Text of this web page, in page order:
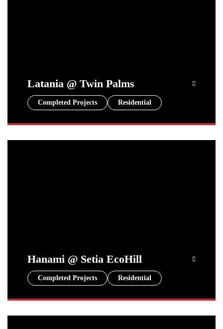
Latania @ Twin Palms
Completed Projects Residential
Hanami @ Setia EcoHill
Completed Projects Residential